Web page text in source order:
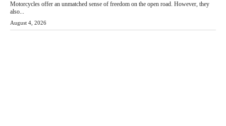
Motorcycles offer an unmatched sense of freedom on the open road. However, they
also...
August 4, 2026